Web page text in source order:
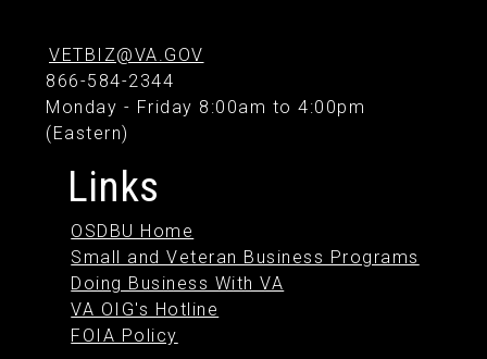
VETBIZ@VA.GOV
866-584-2344
Monday - Friday 8:00am to 4:00pm
(Eastern)
Links
OSDBU Home
Small and Veteran Business Programs
Doing Business With VA
VA OIG's Hotline
FOIA Policy